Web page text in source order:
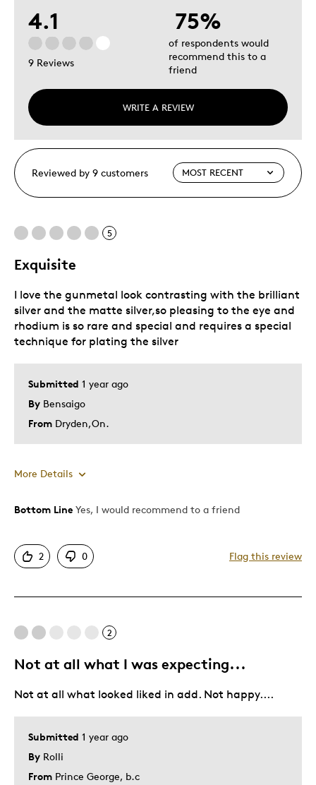
4.1
9 Reviews
WRITE A REVIEW
75%
of respondents would
recommend this to a
friend
Reviewed by 9 customers
5
Exquisite
Submitted 1 year ago
By Bensaigo
From Dryden,On.
I love the gunmetal look contrasting with the brilliant
silver and the matte silver,so pleasing to the eye and
rhodium is so rare and special and requires a special
technique for plating the silver
More Details
Pros
Good Value
One Of A Kind
Best for
Gift
Describe Yourself
Quality Driven
Bottom Line Yes, I would recommend to a friend
2 0 Flag this review
2
Not at all what I was expecting...
Submitted 1 year ago
By Rolli
From Prince George, b.c
Not at all what looked liked in add. Not happy....